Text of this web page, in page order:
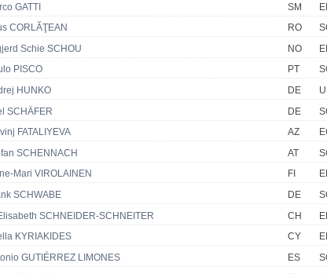
GATTI
SM
CORLĂŢEAN
RO
Schie SCHOU
NO
PISCO
PT
HUNKO
DE
SCHÄFER
DE
FATALIYEVA
AZ
SCHENNACH
AT
Mari VIROLAINEN
FI
SCHWABE
DE
SCHNEIDER-SCHNEITER
CH
KYRIAKIDES
CY
GUTIÉRREZ LIMONES
ES